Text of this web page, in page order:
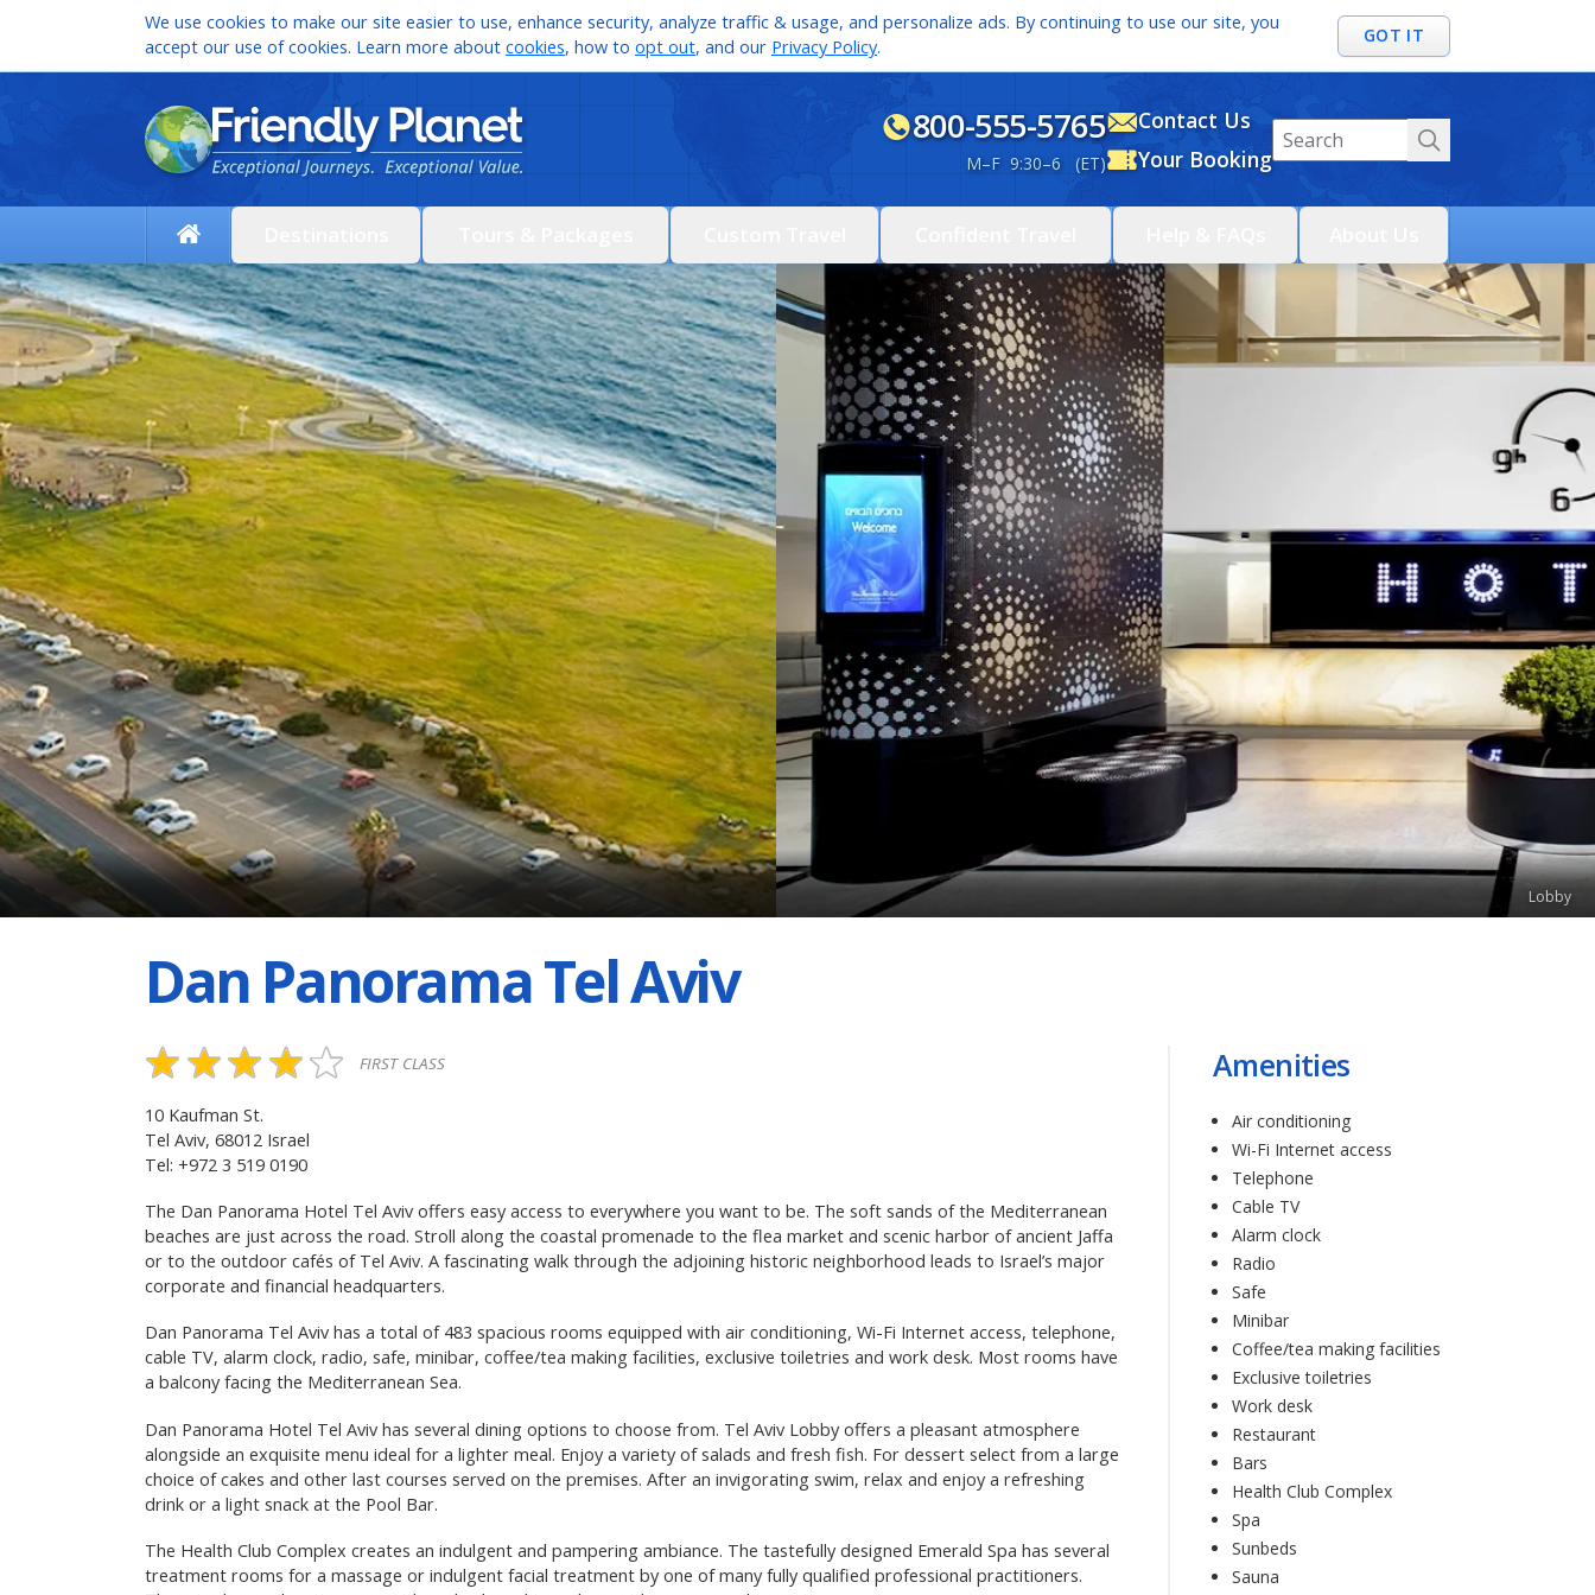
GOT IT
We use cookies to make our site easier to use, enhance security, analyze traffic & usage, and personalize ads. By continuing to use our site, you
accept our use of cookies. Learn more about cookies, how to opt out, and our Privacy Policy.
800-555-5765
M–F 9:30–6 (ET)
Contact Us
Your Booking
Lobby
Dan Panorama Tel Aviv
FIRST CLASS
10 Kaufman St.
Tel Aviv, 68012 Israel
Tel: +972 3 519 0190
The Dan Panorama Hotel Tel Aviv offers easy access to everywhere you want to be. The soft sands of the Mediterranean
beaches are just across the road. Stroll along the coastal promenade to the flea market and scenic harbor of ancient Jaffa
or to the outdoor cafés of Tel Aviv. A fascinating walk through the adjoining historic neighborhood leads to Israel’s major
corporate and financial headquarters.
Dan Panorama Tel Aviv has a total of 483 spacious rooms equipped with air conditioning, Wi-Fi Internet access, telephone,
cable TV, alarm clock, radio, safe, minibar, coffee/tea making facilities, exclusive toiletries and work desk. Most rooms have
a balcony facing the Mediterranean Sea.
Dan Panorama Hotel Tel Aviv has several dining options to choose from. Tel Aviv Lobby offers a pleasant atmosphere
alongside an exquisite menu ideal for a lighter meal. Enjoy a variety of salads and fresh fish. For dessert select from a large
choice of cakes and other last courses served on the premises. After an invigorating swim, relax and enjoy a refreshing
drink or a light snack at the Pool Bar.
The Health Club Complex creates an indulgent and pampering ambiance. The tastefully designed Emerald Spa has several
treatment rooms for a massage or indulgent facial treatment by one of many fully qualified professional practitioners.
Amenities
Air conditioning
Wi-Fi Internet access
Telephone
Cable TV
Alarm clock
Radio
Safe
Minibar
Coffee/tea making facilities
Exclusive toiletries
Work desk
Restaurant
Bars
Health Club Complex
Spa
Sunbeds
Sauna